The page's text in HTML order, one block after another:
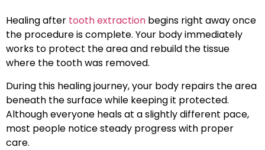
Healing after tooth extraction begins right away once
the procedure is complete. Your body immediately
works to protect the area and rebuild the tissue
where the tooth was removed.
During this healing journey, your body repairs the area
beneath the surface while keeping it protected.
Although everyone heals at a slightly different pace,
most people notice steady progress with proper
care.